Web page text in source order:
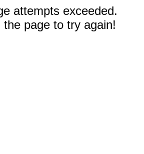
attempts exceeded.
the page to try again!